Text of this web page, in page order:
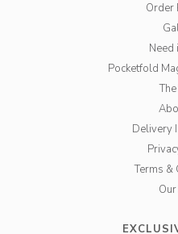
Order
Need
Pocketfold
Delivery
Terms &